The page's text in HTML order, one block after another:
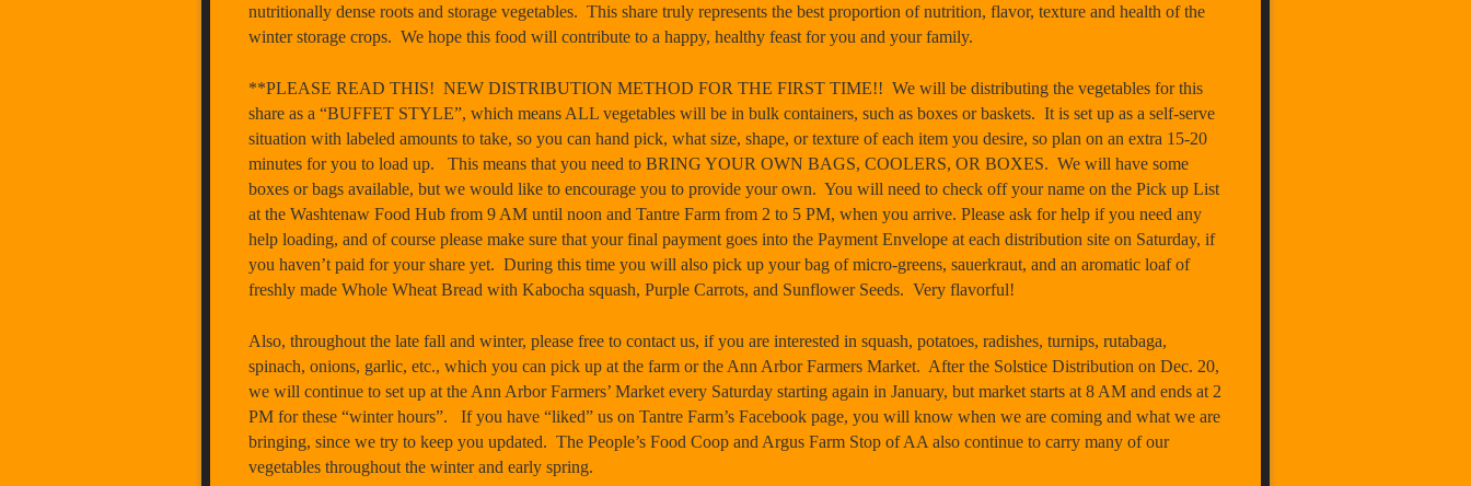
nutritionally dense roots and storage vegetables. This share truly represents the best proportion of nutrition, flavor, texture and health of the
winter storage crops. We hope this food will contribute to a happy, healthy feast for you and your family.
**PLEASE READ THIS! NEW DISTRIBUTION METHOD FOR THE FIRST TIME!! We will be distributing the vegetables for this
share as a “BUFFET STYLE”, which means ALL vegetables will be in bulk containers, such as boxes or baskets. It is set up as a self-serve
situation with labeled amounts to take, so you can hand pick, what size, shape, or texture of each item you desire, so plan on an extra 15-20
minutes for you to load up. This means that you need to BRING YOUR OWN BAGS, COOLERS, OR BOXES. We will have some
boxes or bags available, but we would like to encourage you to provide your own. You will need to check off your name on the Pick up List
at the Washtenaw Food Hub from 9 AM until noon and Tantre Farm from 2 to 5 PM, when you arrive. Please ask for help if you need any
help loading, and of course please make sure that your final payment goes into the Payment Envelope at each distribution site on Saturday, if
you haven’t paid for your share yet. During this time you will also pick up your bag of micro-greens, sauerkraut, and an aromatic loaf of
freshly made Whole Wheat Bread with Kabocha squash, Purple Carrots, and Sunflower Seeds. Very flavorful!
Also, throughout the late fall and winter, please free to contact us, if you are interested in squash, potatoes, radishes, turnips, rutabaga,
spinach, onions, garlic, etc., which you can pick up at the farm or the Ann Arbor Farmers Market. After the Solstice Distribution on Dec. 20,
we will continue to set up at the Ann Arbor Farmers’ Market every Saturday starting again in January, but market starts at 8 AM and ends at 2
PM for these “winter hours”. If you have “liked” us on Tantre Farm’s Facebook page, you will know when we are coming and what we are
bringing, since we try to keep you updated. The People’s Food Coop and Argus Farm Stop of AA also continue to carry many of our
vegetables throughout the winter and early spring.